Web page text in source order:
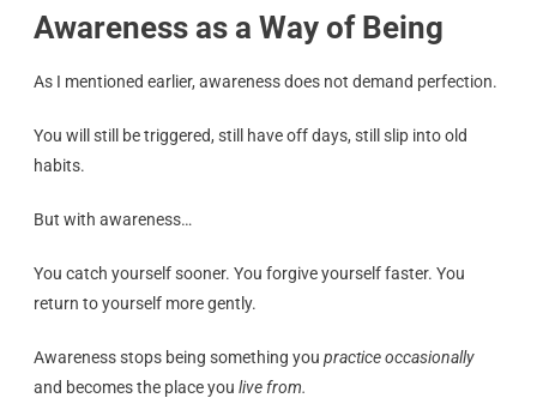
Awareness as a Way of Being
As I mentioned earlier, awareness does not demand perfection.
You will still be triggered, still have off days, still slip into old
habits.
But with awareness…
You catch yourself sooner. You forgive yourself faster. You
return to yourself more gently.
Awareness stops being something you practice occasionally
and becomes the place you live from.